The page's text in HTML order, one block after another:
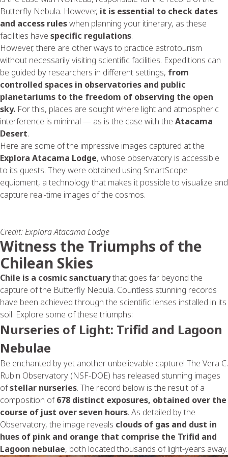
Butterfly Nebula. However, it is essential to check dates
and access ruleswhen planning your itinerary, as these
facilities have specific regulations.
However, there are other ways to practice astrotourism
without necessarily visiting scientific facilities. Expeditions can
be guided by researchers in different settings, from
controlled spaces in observatories and public
planetariums to the freedom of observing the open
sky. For this, places are sought where light and atmospheric
interference is minimal — as is the case with the Atacama
Desert.
Here are some of the impressive images captured at the
Explora Atacama Lodge, whose observatory is accessible
to its guests. They were obtained using SmartScope
equipment, a technology that makes it possible to visualize and
capture real-time images of the cosmos.
Credit: Explora Atacama Lodge
Witness the Triumphs of the
Chilean Skies
Chile is a cosmic sanctuarythat goes far beyond the
capture of the Butterfly Nebula. Countless stunning records
have been achieved through the scientific lenses installed in its
soil. Explore some of these triumphs:
Nurseries of Light: Trifid and Lagoon
Nebulae
Be enchanted by yet another unbelievable capture! The Vera C.
Rubin Observatory (NSF-DOE) has released stunning images
ofstellar nurseries. The record below is the result of a
composition of678 distinct exposures, obtained over the
course of just over seven hours. As detailed by the
Observatory, the image reveals clouds of gas and dust in
hues of pink and orange that comprise the Trifid and
Lagoon nebulae, both located thousands of light-years away.